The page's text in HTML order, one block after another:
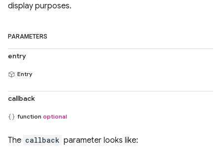
display purposes.
PARAMETERS
entry
Entry
callback
function optional
The callback parameter looks like: